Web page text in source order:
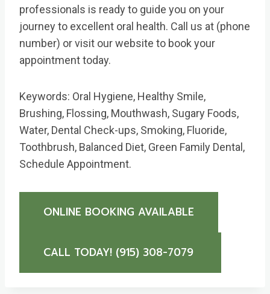
professionals is ready to guide you on your
journey to excellent oral health. Call us at (phone
number) or visit our website to book your
appointment today.
Keywords: Oral Hygiene, Healthy Smile,
Brushing, Flossing, Mouthwash, Sugary Foods,
Water, Dental Check-ups, Smoking, Fluoride,
Toothbrush, Balanced Diet, Green Family Dental,
Schedule Appointment.
ONLINE BOOKING AVAILABLE
CALL TODAY! (915) 308-7079 ​